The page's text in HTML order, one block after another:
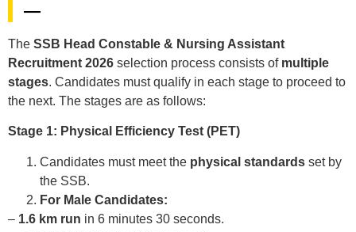
—
The SSB Head Constable & Nursing Assistant
Recruitment 2026 selection process consists of multiple
stages. Candidates must qualify in each stage to proceed to
the next. The stages are as follows:
Stage 1: Physical Efficiency Test (PET)
Candidates must meet the physical standards set by
the SSB.
For Male Candidates:
– 1.6 km run in 6 minutes 30 seconds.